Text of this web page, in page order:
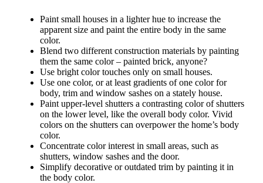
Paint small houses in a lighter hue to increase the
apparent size and paint the entire body in the same
color.
Blend two different construction materials by painting
them the same color – painted brick, anyone?
Use bright color touches only on small houses.
Use one color, or at least gradients of one color for
body, trim and window sashes on a stately house.
Paint upper-level shutters a contrasting color of shutters
on the lower level, like the overall body color. Vivid
colors on the shutters can overpower the home’s body
color.
Concentrate color interest in small areas, such as
shutters, window sashes and the door.
Simplify decorative or outdated trim by painting it in
the body color.